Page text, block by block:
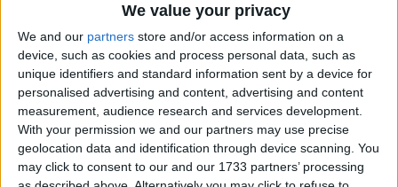
We value your privacy
We and our partners store and/or access information on a
device, such as cookies and process personal data, such as
unique identifiers and standard information sent by a device for
personalised advertising and content, advertising and content
measurement, audience research and services development.
With your permission we and our partners may use precise
geolocation data and identification through device scanning. You
may click to consent to our and our 1733 partners’ processing
Yes, even more so. The DUP, which props up the
May government, won't countenance it. That's where
Chequers came in. It said that the whole of the UK
would stay in the same regulatory system for goods
and we'd set up a complicated customs partnership
where we'd pay the different tax rates back to the
EU. And then – voila – no checks.